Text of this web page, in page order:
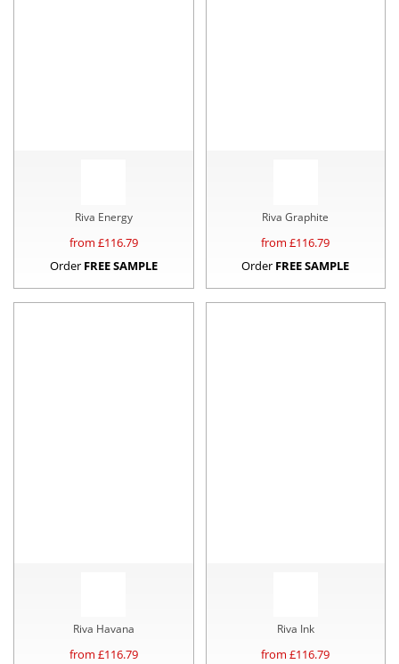
Riva Energy
from £116.79
Order FREE SAMPLE
Riva Graphite
from £116.79
Order FREE SAMPLE
Riva Havana
from £116.79
Riva Ink
from £116.79